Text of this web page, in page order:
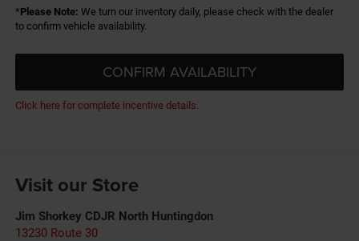
*Please Note: We turn our inventory daily, please check with the dealer
to confirm vehicle availability.
CONFIRM AVAILABILITY
Click here for complete incentive details.
Visit our Store
Jim Shorkey CDJR North Huntingdon
13230 Route 30